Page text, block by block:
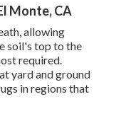
Monte, CA
allowing
soil's top to the
required.
yard and ground
in regions that